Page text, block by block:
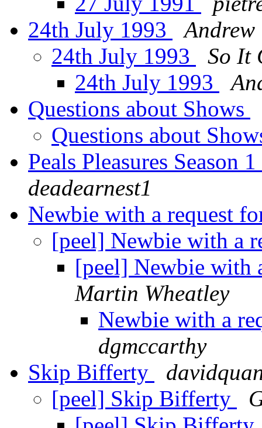
24th July 1993
Andrew
24th July 1993
So It
24th July 1993
Questions about Shows
Questions about
Peals Pleasures Season
deadearnest1
Newbie with a request
[peel] Newbie with a
[peel] Newbie with
Martin Wheatley
Newbie with a
dgmccarthy
Skip Bifferty
[peel] Skip Bifferty